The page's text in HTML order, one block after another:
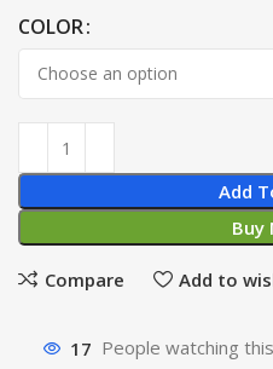
COLOR
Add
Buy
Compare Add to
17 People watching